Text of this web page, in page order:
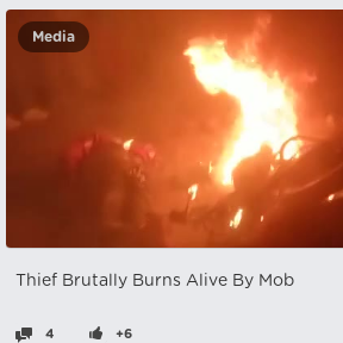
Media
Thief Brutally Burns Alive By Mob
4 +6